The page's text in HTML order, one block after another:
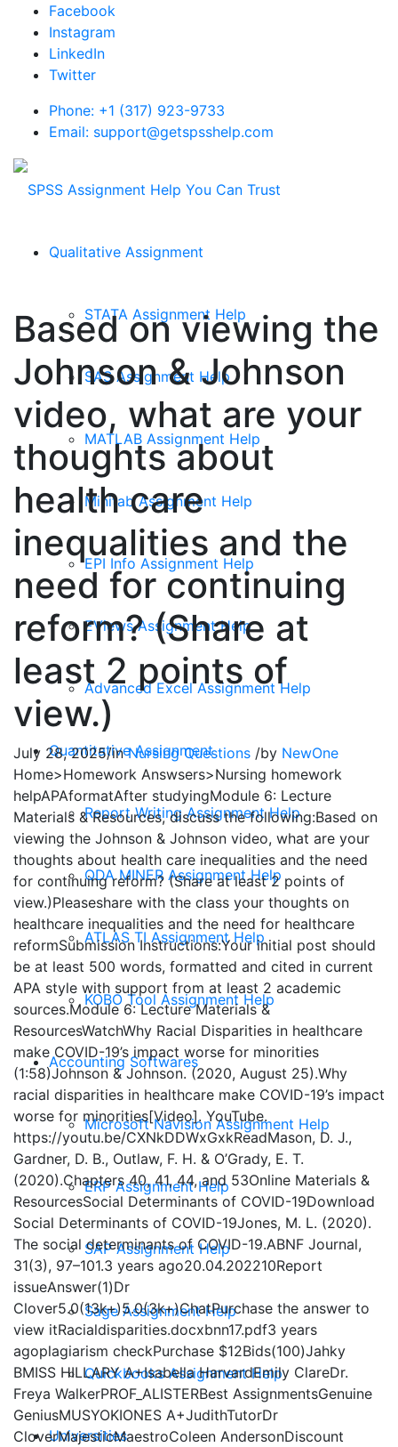
Facebook
Instagram
LinkedIn
Twitter
Phone: +1 (317) 923-9733
Email: support@getspsshelp.com
Qualitative Assignment
STATA Assignment Help
SAS Assignment Help
MATLAB Assignment Help
Minitab Assignment Help
EPI Info Assignment Help
EViews Assignment Help
Advanced Excel Assignment Help
Quantitative Assignment
Report Writing Assignment Help
QDA MINER Assignment Help
ATLAS TI Assignment Help
KOBO Tool Assignment Help
Accounting Softwares
Microsoft Navision Assignment Help
ERP Assignment Help
SAP Assignment Help
Sage Assignment Help
Quickbooks Assignment Help
Universities
Based on viewing the
Johnson & Johnson
video, what are your
thoughts about
health care
inequalities and the
need for continuing
reform? (Share at
least 2 points of
view.)
July 28, 2025/inNursing Questions /by NewOne
Home>Homework Answsers>Nursing homework
helpAPAformatAfter studyingModule 6: Lecture
Materials & Resources, discuss the following:Based on
viewing the Johnson & Johnson video, what are your
thoughts about health care inequalities and the need
for continuing reform? (Share at least 2 points of
view.)Pleaseshare with the class your thoughts on
healthcare inequalities and the need for healthcare
reformSubmission Instructions:Your initial post should
be at least 500 words, formatted and cited in current
APA style with support from at least 2 academic
sources.Module 6: Lecture Materials &
ResourcesWatchWhy Racial Disparities in healthcare
make COVID-19’s impact worse for minorities
(1:58)Johnson & Johnson. (2020, August 25).Why
racial disparities in healthcare make COVID-19’s impact
worse for minorities[Video]. YouTube.
https://youtu.be/CXNkDDWxGxkReadMason, D. J.,
Gardner, D. B., Outlaw, F. H. & O’Grady, E. T.
(2020).Chapters 40, 41, 44, and 53Online Materials &
ResourcesSocial Determinants of COVID-19Download
Social Determinants of COVID-19Jones, M. L. (2020).
The social determinants of COVID-19.ABNF Journal,
31(3), 97–101.3 years ago20.04.202210Report
issueAnswer(1)Dr
Clover5.0(13k+)5.0(3k+)ChatPurchase the answer to
view itRacialdisparities.docxbnn17.pdf3 years
agoplagiarism checkPurchase $12Bids(100)Jahky
BMISS HILLARY A+Isabella HarvardEmily ClareDr.
Freya WalkerPROF_ALISTERBest AssignmentsGenuine
GeniusMUSYOKIONES A+JudithTutorDr
CloverMajesticMaestroColeen AndersonDiscount